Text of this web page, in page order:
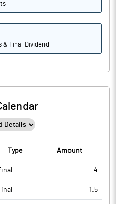
& Final Dividend
Type Amount
4
1.5